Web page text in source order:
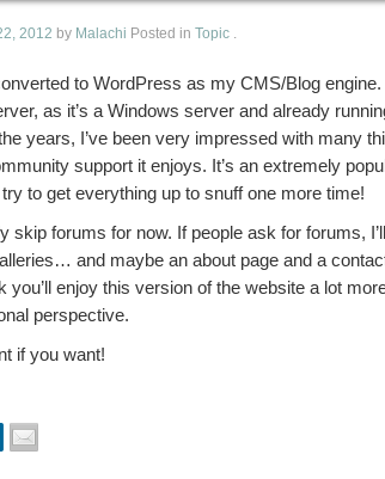
2012 by Malachi Posted in Topic .
to WordPress as my CMS/Blog engine.
as it’s a Windows server and already
years, I’ve been very impressed with many
support it enjoys. It’s an extremely
to get everything up to snuff one more time!
skip forums for now. If people ask for forums,
and maybe an about page and a
you’ll enjoy this version of the website a lot
perspective.
if you want!